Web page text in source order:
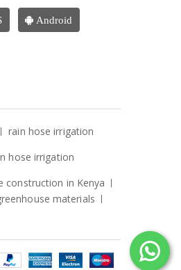
Android
rain hose irrigation
hose irrigation
construction in Kenya
materials